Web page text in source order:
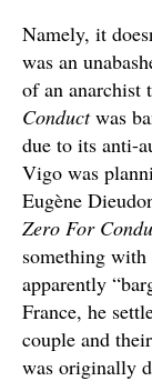
Namely, it
was an
of an anarchist
Conductwas
due to its anti-
Vigo was
Eugène
Zero For
something
apparently
France, he
couple and
was originally